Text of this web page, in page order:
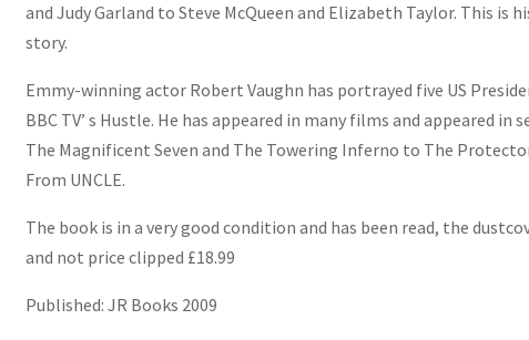
and Judy Garland to Steve McQueen and Elizabeth Taylor. This is
story.
Emmy-winning actor Robert Vaughn has portrayed five US
BBC TV’ s Hustle. He has appeared in many films and appeared in
The Magnificent Seven and The Towering Inferno to The
From UNCLE.
The book is in a very good condition and has been read, the
and not price clipped £18.99
Published: JR Books 2009